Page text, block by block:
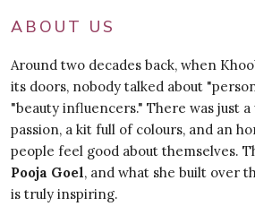
ABOUT US
Around two decades back, when
its doors, nobody talked about
"beauty influencers." There was just
passion, a kit full of colours, and an
people feel good about themselves.
Pooja Goel, and what she built over
is truly inspiring.